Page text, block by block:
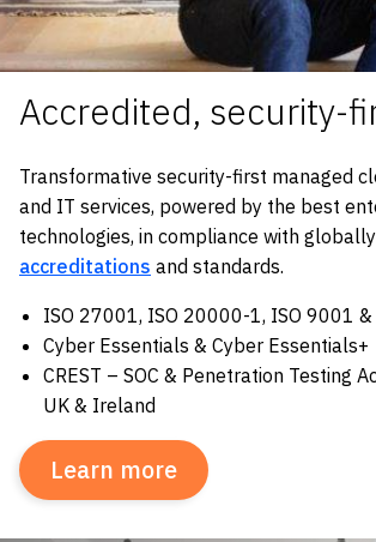
Accredited, security-
Transformative security-first managed
and IT services, powered by the best
technologies, in compliance with
accreditations and standards.
ISO 27001, ISO 20000-1, ISO 9001
Cyber Essentials & Cyber Essentials+
CREST – SOC & Penetration Testing
UK & Ireland
Learn more